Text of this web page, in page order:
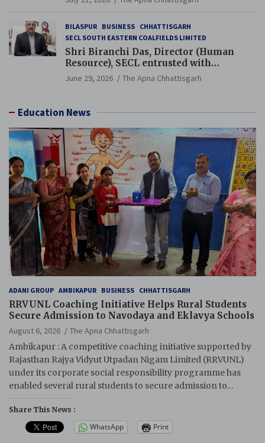
BILASPUR BUSINESS CHHATTISGARH
SECL SOUTH EASTERN COALFIELDS LIMITED
Shri Biranchi Das, Director (Human
Resource), SECL entrusted with
Additional Charge of Director (Human
Resource), MCL
June 29, 2026 The Apna Chhattisgarh
Education News
ADANI GROUP AMBIKAPUR BUSINESS CHHATTISGARH
RRVUNL Coaching Initiative Helps Rural Students
Secure Admission to Navodaya and Eklavya Schools
August 6, 2026
The Apna Chhattisgarh
Ambikapur : A competitive coaching initiative supported by
Rajasthan Rajya Vidyut Utpadan Nigam Limited (RRVUNL)
under its corporate social responsibility programme has
enabled several rural students to secure admission to…
Share This News :
WhatsApp Print